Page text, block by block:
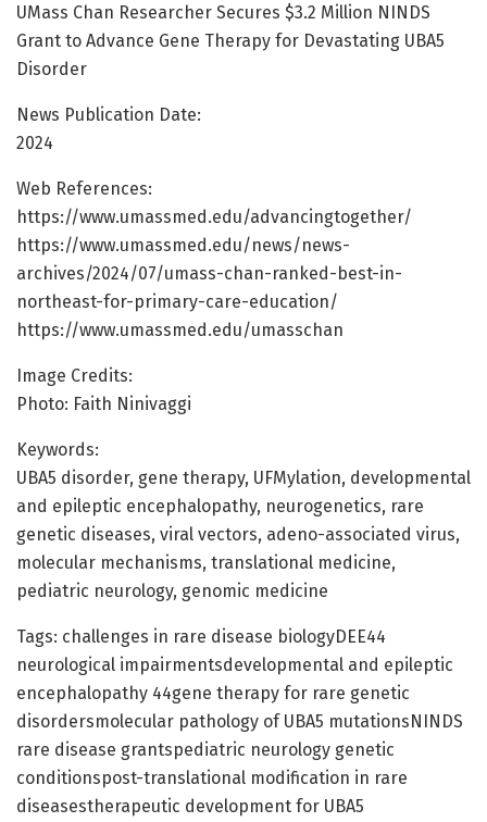
UMass Chan Researcher Secures $3.2 Million NINDS
Grant to Advance Gene Therapy for Devastating UBA5
Disorder
News Publication Date:
2024
Web References:
https://www.umassmed.edu/advancingtogether/
https://www.umassmed.edu/news/news-
archives/2024/07/umass-chan-ranked-best-in-
northeast-for-primary-care-education/
https://www.umassmed.edu/umasschan
Image Credits:
Photo: Faith Ninivaggi
Keywords:
UBA5 disorder, gene therapy, UFMylation, developmental
and epileptic encephalopathy, neurogenetics, rare
genetic diseases, viral vectors, adeno-associated virus,
molecular mechanisms, translational medicine,
pediatric neurology, genomic medicine
Tags: challenges in rare disease biologyDEE44
neurological impairmentsdevelopmental and epileptic
encephalopathy 44gene therapy for rare genetic
disordersmolecular pathology of UBA5 mutationsNINDS
rare disease grantspediatric neurology genetic
conditionspost-translational modification in rare
diseasestherapeutic development for UBA5